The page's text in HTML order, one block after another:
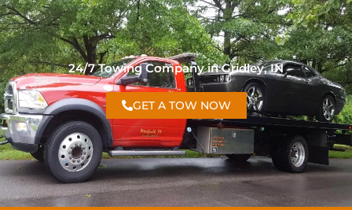
24/7 Towing Company in Gridley, IN
GET A TOW NOW